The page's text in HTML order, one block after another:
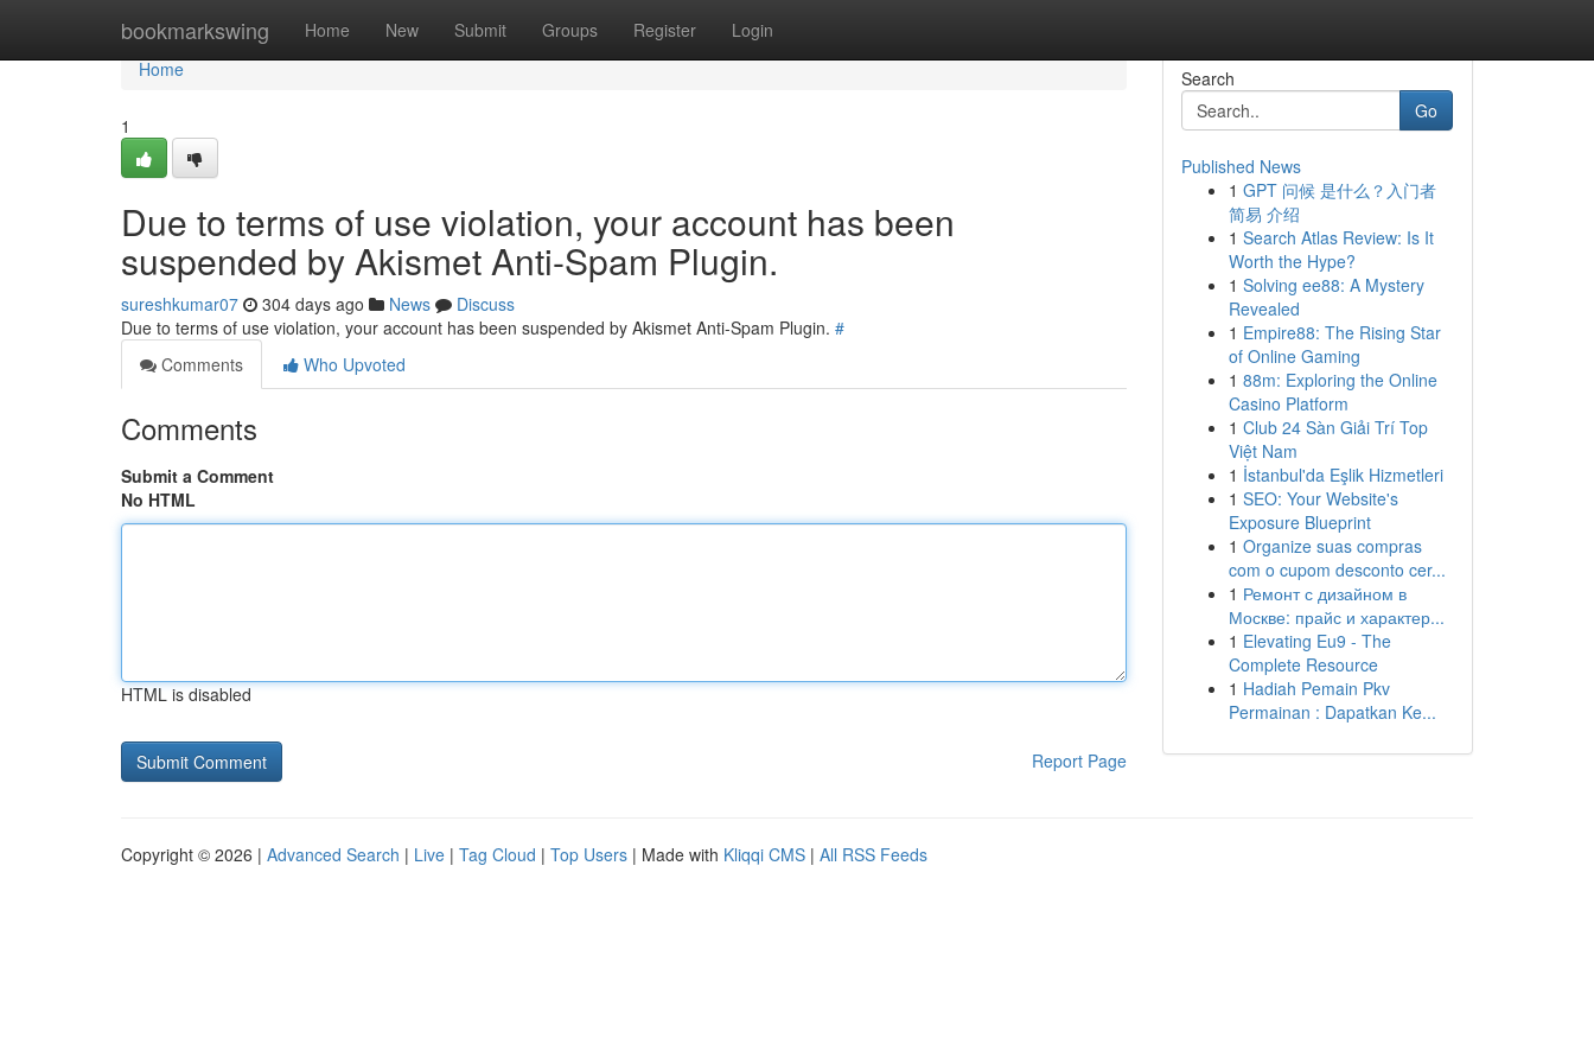
bookmarkswing Home New Submit Groups Register Login
Home
Home
1
Due to terms of use violation, your account has been
suspended by Akismet Anti-Spam Plugin.
sureshkumar07 304 days ago News
Discuss
Due to terms of use violation, your account has been suspended by Akismet Anti-Spam Plugin. #
Comments
Who Upvoted
Comments
Submit a Comment
No HTML
HTML is disabled
Report Page
Search
Go
Published News
1 GPT 问候 是什么？入门者
简易 介绍
1 Search Atlas Review: Is It
Worth the Hype?
1 Solving ee88: A Mystery
Revealed
1 Empire88: The Rising Star
of Online Gaming
1 88m: Exploring the Online
Casino Platform
1 Club 24 Sàn Giải Trí Top
Việt Nam
1 İstanbul'da Eşlik Hizmetleri
1 SEO: Your Website's
Exposure Blueprint
1 Organize suas compras
com o cupom desconto cer...
1 Ремонт с дизайном в
Москве: прайс и характер...
1 Elevating Eu9 - The
Complete Resource
1 Hadiah Pemain Pkv
Permainan : Dapatkan Ke...
Copyright © 2026 | Advanced Search | Live | Tag Cloud | Top Users | Made with Kliqqi CMS | All RSS Feeds